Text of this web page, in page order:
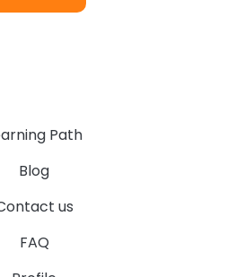
Path
Blog
us
FAQ